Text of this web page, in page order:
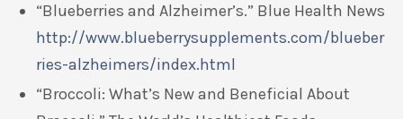
“Blueberries and Alzheimer’s.” Blue Health News
http://www.blueberrysupplements.com/blueber
ries-alzheimers/index.html
“Broccoli: What’s New and Beneficial About